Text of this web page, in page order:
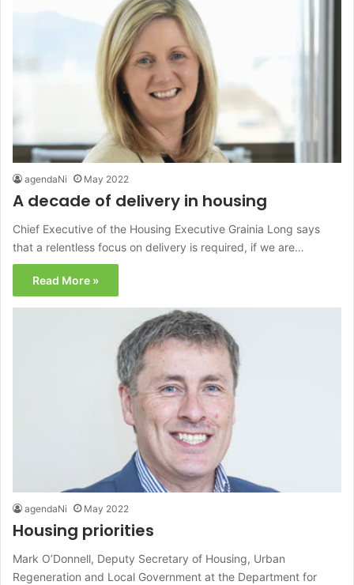
agendaNi May 2022
A decade of delivery in housing
Chief Executive of the Housing Executive Grainia Long says
that a relentless focus on delivery is required, if we are…
Read More »
agendaNi May 2022
Housing priorities
Mark O’Donnell, Deputy Secretary of Housing, Urban
Regeneration and Local Government at the Department for